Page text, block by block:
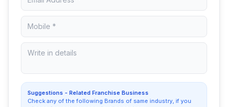
Suggestions - Related Franchise Business
Check any of the following Brands of same industry, if you